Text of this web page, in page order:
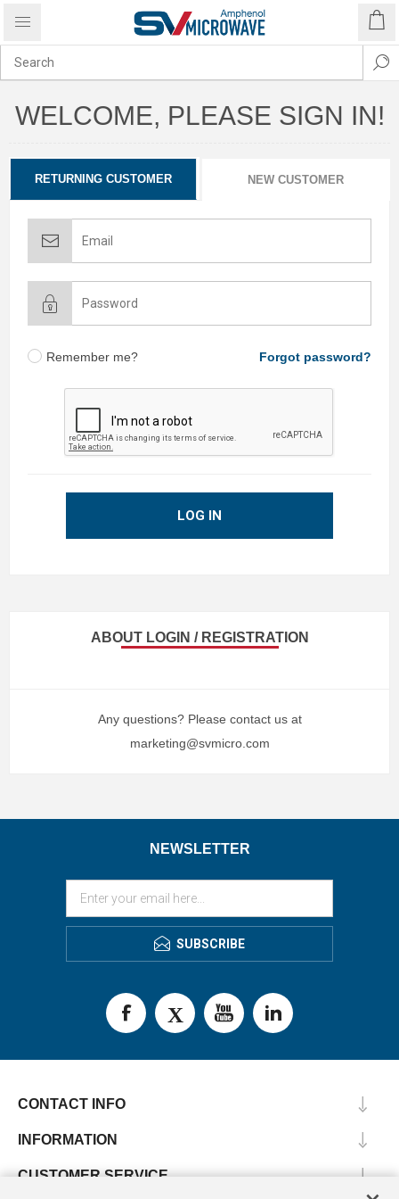
WELCOME, PLEASE SIGN IN!
RETURNING CUSTOMER NEW CUSTOMER
Remember me? Forgot password?
LOG IN
ABOUT LOGIN / REGISTRATION
Any questions? Please contact us at
marketing@svmicro.com
NEWSLETTER
SUBSCRIBE
CONTACT INFO
INFORMATION
CUSTOMER SERVICE